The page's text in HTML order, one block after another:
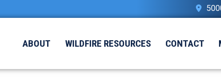
ABOUT WILDFIRE RESOURCES CONTACT